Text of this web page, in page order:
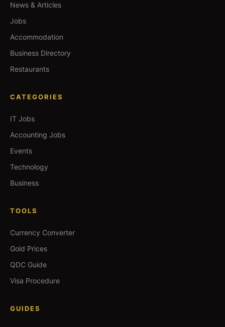
News & Articles
Jobs
Accommodation
Business Directory
Restaurants
CATEGORIES
IT Jobs
Accounting Jobs
Events
Technology
Business
TOOLS
Currency Converter
Gold Prices
QDC Guide
Visa Procedure
GUIDES